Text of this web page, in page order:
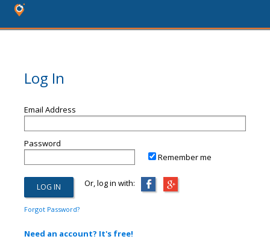
Log In
Email Address
Password
Remember me
Or, log in with:
Forgot Password?
Need an account? It's free!